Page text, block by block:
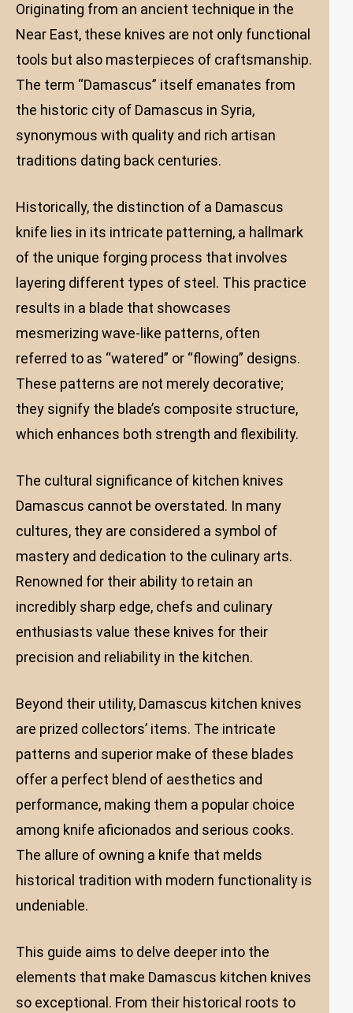
Originating from an ancient technique in the
Near East, these knives are not only functional
tools but also masterpieces of craftsmanship.
The term “Damascus” itself emanates from
the historic city of Damascus in Syria,
synonymous with quality and rich artisan
traditions dating back centuries.
Historically, the distinction of a Damascus
knife lies in its intricate patterning, a hallmark
of the unique forging process that involves
layering different types of steel. This practice
results in a blade that showcases
mesmerizing wave-like patterns, often
referred to as “watered” or “flowing” designs.
These patterns are not merely decorative;
they signify the blade’s composite structure,
which enhances both strength and flexibility.
The cultural significance of kitchen knives
Damascus cannot be overstated. In many
cultures, they are considered a symbol of
mastery and dedication to the culinary arts.
Renowned for their ability to retain an
incredibly sharp edge, chefs and culinary
enthusiasts value these knives for their
precision and reliability in the kitchen.
Beyond their utility, Damascus kitchen knives
are prized collectors’ items. The intricate
patterns and superior make of these blades
offer a perfect blend of aesthetics and
performance, making them a popular choice
among knife aficionados and serious cooks.
The allure of owning a knife that melds
historical tradition with modern functionality is
undeniable.
This guide aims to delve deeper into the
elements that make Damascus kitchen knives
so exceptional. From their historical roots to